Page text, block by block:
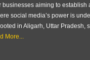
businesses aiming to establish
social media’s power is
in Aligarh, Uttar Pradesh,
More...